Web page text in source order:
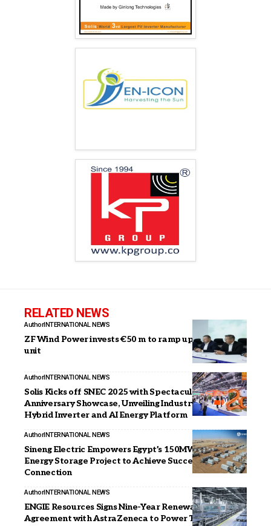
RELATED NEWS
AuthorINTERNATIONAL NEWS
ZF Wind Power invests €50 m to ramp up Coimbatore
unit
AuthorINTERNATIONAL NEWS
Solis Kicks off SNEC 2025 with Spectacular 20th
Anniversary Showcase, Unveiling Industry-Leading
Hybrid Inverter and AI Energy Platform
AuthorINTERNATIONAL NEWS
Sineng Electric Empowers Egypt’s 150MW/300MWh
Energy Storage Project to Achieve Successful Grid
Connection
AuthorINTERNATIONAL NEWS
ENGIE Resources Signs Nine-Year Renewable Energy
Agreement with AstraZeneca to Power Texas